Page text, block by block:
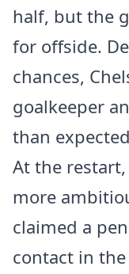
half, but the
for offside.
chances,
goalkeeper
than
At the
more
claimed a
contact in